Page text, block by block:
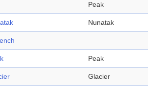
Peak
Nunatak
Peak
Glacier